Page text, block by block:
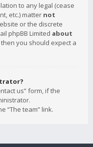
to any legal (cease
etc.) matter not
or the discrete
phpBB Limited about
you should expect a
us” form, if the
“The team” link.